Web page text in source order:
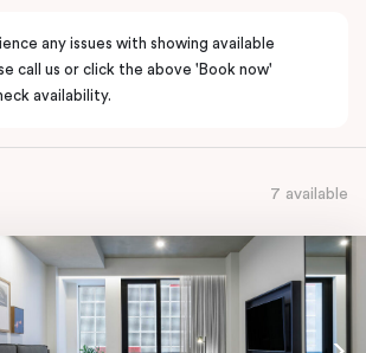
apartment-style living in Melbourne.
any issues with showing available
call us or click the above 'Book now'
availability.
7 available